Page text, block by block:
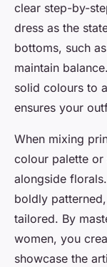
clear step-by-
dress as the
bottoms, such
maintain
solid colours to
ensures your
When mixing
colour palette or
alongside
boldly
tailored. By
women, you
showcase the